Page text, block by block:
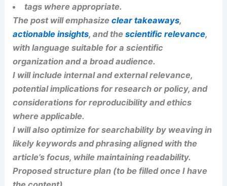
tags. Bold text will use, italics
with
tags where appropriate.
The post will emphasizeclear takeaways
actionable insights, and thescientific relevance
with language suitable for a scientific
organization and a broad audience.
I will include internal and external relevance,
potential implications for research or policy, and
considerations for reproducibility and ethics
where applicable.
I will also optimize for searchability by weaving in
likely keywords and phrasing aligned with the